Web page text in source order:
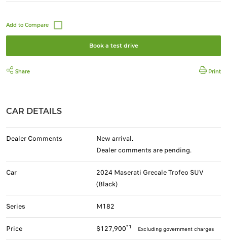
Book a test drive
Share Print
CAR DETAILS
Dealer Comments
New arrival.
Dealer comments are pending.
Car
2024 Maserati Grecale Trofeo SUV
(Black)
Series M182
Price $127,900*1 Excluding government charges